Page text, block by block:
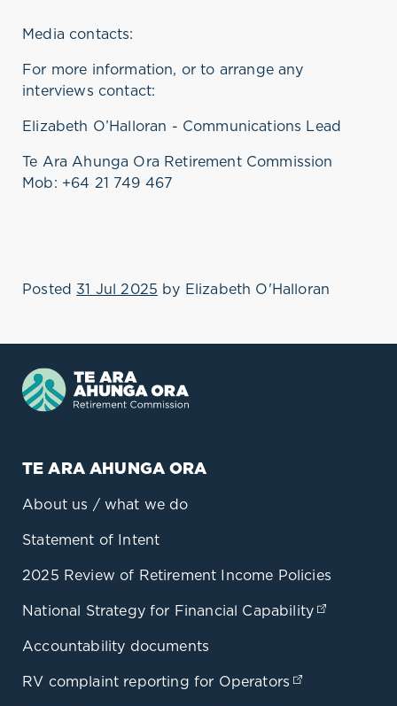
Media contacts:
For more information, or to arrange any
interviews contact:
Elizabeth O’Halloran - Communications Lead
Te Ara Ahunga Ora Retirement Commission
Mob: +64 21 749 467
Posted 31 Jul 2025 by Elizabeth O'Halloran
TE ARA AHUNGA ORA
About us / what we do
Statement of Intent
2025 Review of Retirement Income Policies
National Strategy for Financial Capability
Accountability documents
RV complaint reporting for Operators